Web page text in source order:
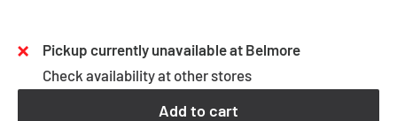
Pickup currently unavailable at Belmore
Check availability at other stores
Add to cart